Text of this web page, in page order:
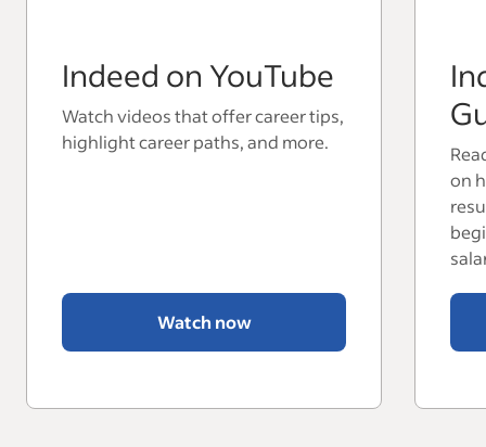
Indeed on YouTube
Watch videos that offer career tips,
highlight career paths, and more.
Watch now
on